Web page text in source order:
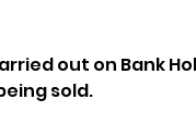
out on Bank
sold.